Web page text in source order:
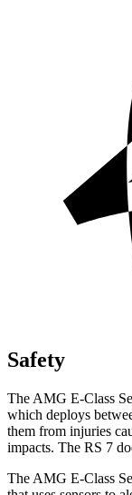
Safety
The AMG E-Class
which deploys
them from injuries
impacts. The RS 7
The AMG E-Class